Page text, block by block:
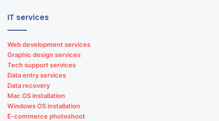
IT services
Web development services
Graphic design services
Tech support services
Data entry services
Data recovery
Mac OS installation
Windows OS installation
E-commerce photoshoot